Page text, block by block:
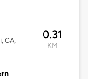
CA,
0.31
KM